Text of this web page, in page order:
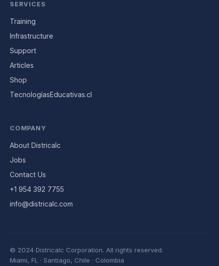
SERVICES
Training
Infrastructure
Support
Articles
Shop
TecnologíasEducativas.cl
COMPANY
About Districalc
Jobs
Contact Us
+1 954 392 7755
info@districalc.com
© 2024 Districalc Corporation. All rights reserved.
Miami, FL · Santiago, Chile · Colombia